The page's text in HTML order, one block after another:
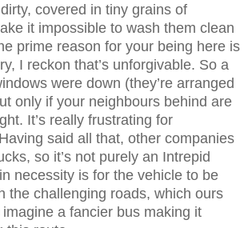
covered in tiny grains of
it impossible to wash them clean
prime reason for your being here is
I reckon that’s unforgivable. So a
were down (they’re arranged
only if your neighbours behind are
It’s really frustrating for
said all that, other companies
so it’s not purely an Intrepid
necessity is for the vehicle to be
the challenging roads, which ours
imagine a fancier bus making it